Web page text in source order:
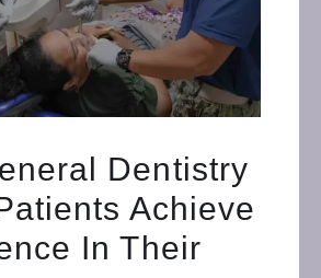
Dentistry
Achieve
In Their